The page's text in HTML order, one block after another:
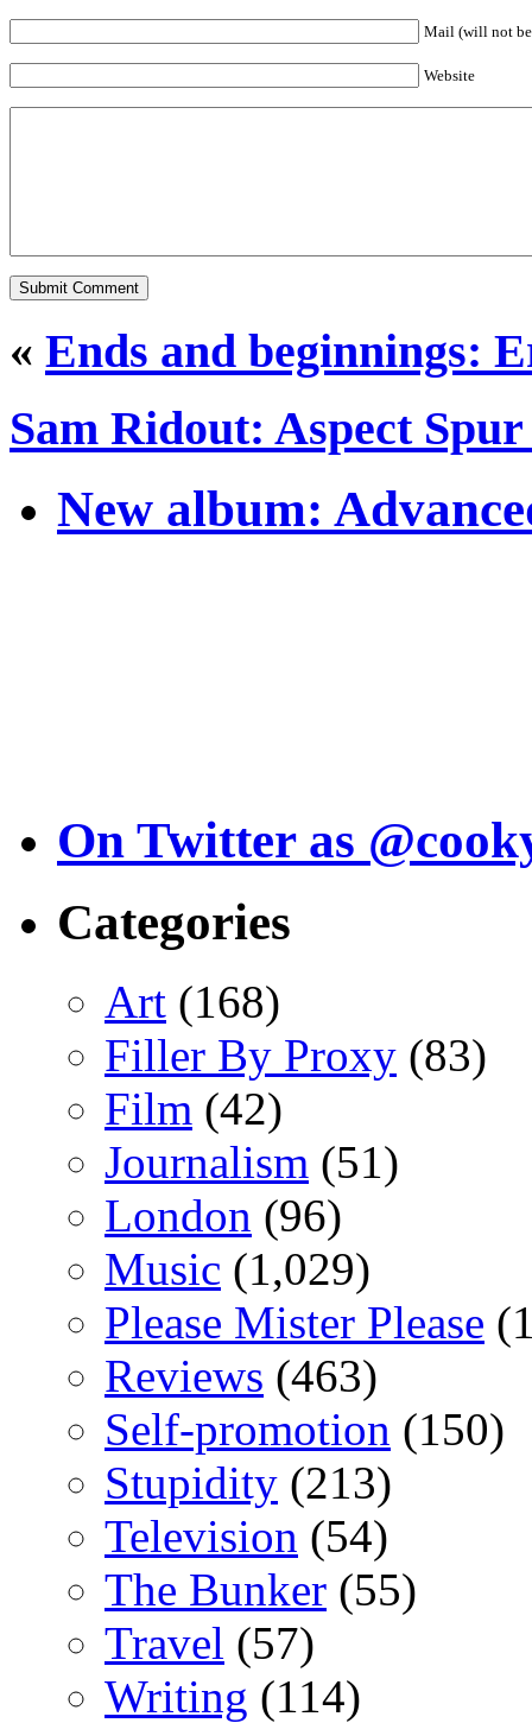
Mail (will not
Website
« Ends and beginnings:
Sam Ridout: Aspect
New album:
On Twitter as
Categories
Art (168)
Filler By Proxy (83)
Film (42)
Journalism (51)
London (96)
Music (1,029)
Please Mister Please
Reviews (463)
Self-promotion (150)
Stupidity (213)
Television (54)
The Bunker (55)
Travel (57)
Writing (114)